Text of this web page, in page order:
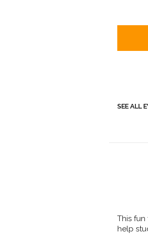
SEE ALL
This
help